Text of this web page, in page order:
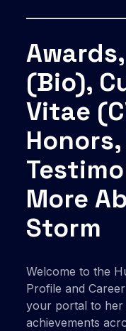
(Bio),
Vitae
More
Storm
Welcome to the
Profile and
your portal to her
achievements